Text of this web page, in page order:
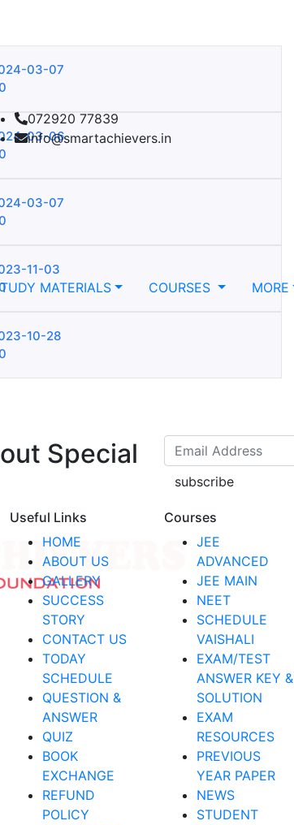
072920 77839
info@smartachievers.in
MATERIALS COURSES MORE
03-07
03-06
03-07
11-03
10-28
Special
subscribe
Useful Links
HOME
ABOUT US
GALLERY
SUCCESS
STORY
CONTACT US
TODAY
SCHEDULE
QUESTION &
ANSWER
QUIZ
BOOK
EXCHANGE
REFUND
POLICY
Courses
JEE
ADVANCED
JEE MAIN
NEET
SCHEDULE
VAISHALI
EXAM/TEST
ANSWER KEY &
SOLUTION
EXAM
RESOURCES
PREVIOUS
YEAR PAPER
NEWS
STUDENT